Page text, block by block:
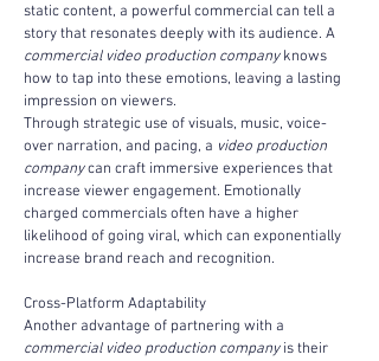
static content, a powerful commercial can tell a
story that resonates deeply with its audience. A
commercial video production company knows
how to tap into these emotions, leaving a lasting
impression on viewers.
Through strategic use of visuals, music, voice-
over narration, and pacing, a video production
company can craft immersive experiences that
increase viewer engagement. Emotionally
charged commercials often have a higher
likelihood of going viral, which can exponentially
increase brand reach and recognition.
Cross-Platform Adaptability
Another advantage of partnering with a
commercial video production company is their